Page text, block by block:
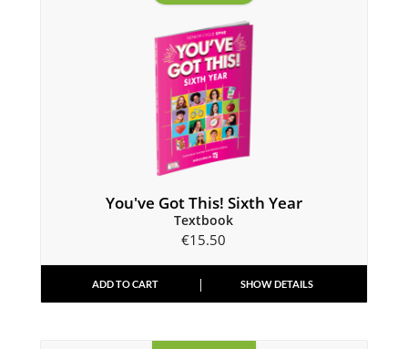
You've Got This! Sixth Year
Textbook
€15.50
ADD TO CART SHOW DETAILS